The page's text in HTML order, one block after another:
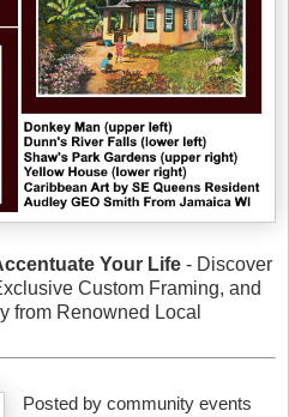
Your Life - Discover
Custom Framing, and
from Renowned Local
Posted by community events